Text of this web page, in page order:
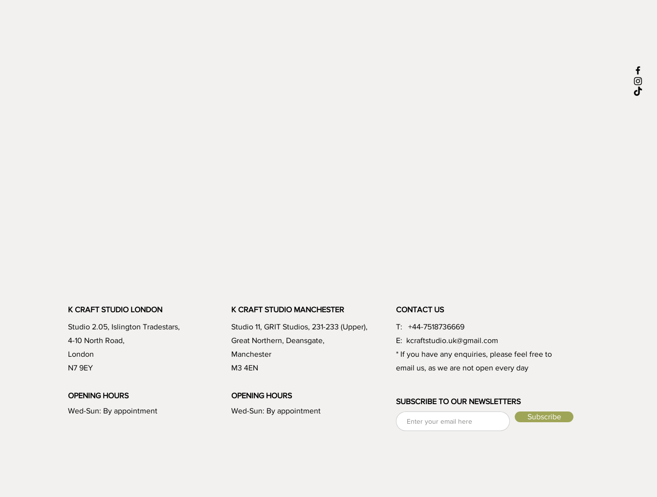
K CRAFT STUDIO LONDON
Studio 2.05, Islington Tradestars,
4-10 North Road,
London
N7 9EY
OPENING HOURS
Wed-Sun: By appointment
K CRAFT STUDIO MANCHESTER
Studio 11, GRIT Studios, 231-233 (Upper),
Great Northern, Deansgate,
Manchester
M3 4EN
OPENING HOURS
Wed-Sun: By appointment
CONTACT US
T: +44-7518736669
E: kcraftstudio.uk@gmail.com
* If you have any enquiries, please feel free to
email us, as we are not open every day
SUBSCRIBE TO OUR NEWSLETTERS
Subscribe